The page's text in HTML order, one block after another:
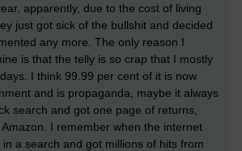
apparently, due to the cost of living
just got sick of the bullshit and decided
any more. The only reason I
is that the telly is so crap that I mostly
I think 99.99 per cent of it is now
and is propaganda, maybe it always
search and got one page of returns,
I remember when the internet
a search and got millions of hits from